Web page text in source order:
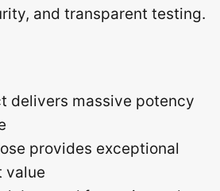
and transparent testing.
delivers massive potency
provides exceptional
value